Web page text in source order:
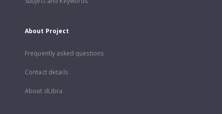
About Project
Frequently asked questions
Contact details
About dLibra